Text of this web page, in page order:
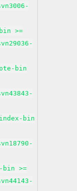
>=
bin
bin
bin >=